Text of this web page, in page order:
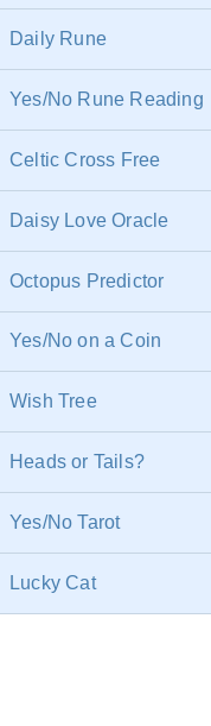
Daily Rune
Yes/No Rune Reading
Celtic Cross Free
Daisy Love Oracle
Octopus Predictor
Yes/No on a Coin
Wish Tree
Heads or Tails?
Yes/No Tarot
Lucky Cat